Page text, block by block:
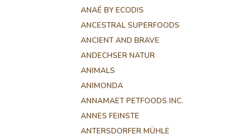
ANAÉ BY ECODIS
ANCESTRAL SUPERFOODS
ANCIENT AND BRAVE
ANDECHSER NATUR
ANIMALS
ANIMONDA
ANNAMAET PETFOODS INC.
ANNES FEINSTE
ANTERSDORFER MÜHLE